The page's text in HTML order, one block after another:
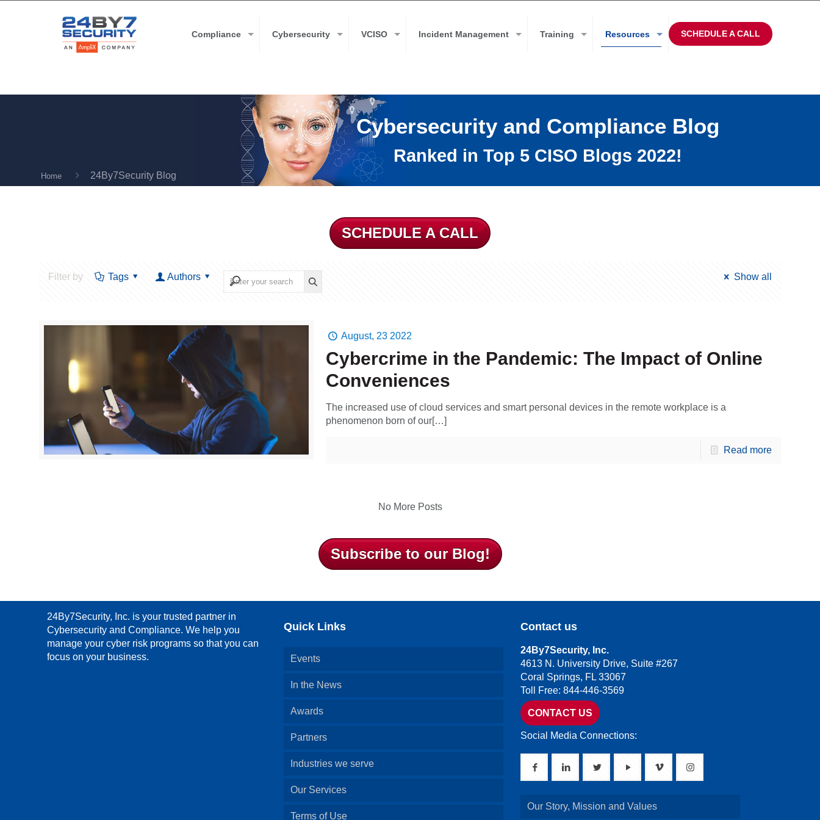
Compliance Cybersecurity VCISO Incident Management Training Resources SCHEDULE A CALL
Home 24By7Security Blog
Cybersecurity and Compliance Blog
Ranked in Top 5 CISO Blogs 2022!
SCHEDULE A CALL
Filter by Tags Authors Show all
August, 23 2022
Cybercrime in the Pandemic: The Impact of Online
Conveniences
The increased use of cloud services and smart personal devices in the remote workplace is a
phenomenon born of our[…]
Read more
No More Posts
Subscribe to our Blog!
24By7Security, Inc. is your trusted partner in
Cybersecurity and Compliance. We help you
manage your cyber risk programs so that you can
focus on your business.
Quick Links
Events
In the News
Awards
Partners
Industries we serve
Our Services
Terms of Use
Contact us
24By7Security, Inc.
4613 N. University Drive, Suite #267
Coral Springs, FL 33067
Toll Free: 844-446-3569
CONTACT US
Social Media Connections:
Our Story, Mission and Values